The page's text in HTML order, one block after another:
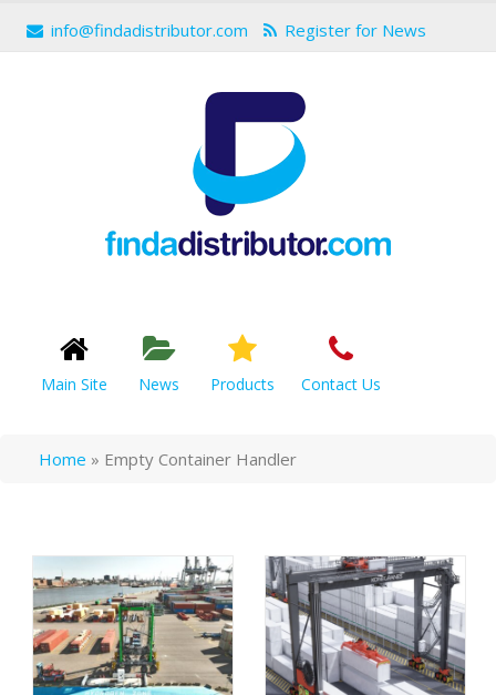
info@findadistributor.com Register for News
Main Site News Products Contact Us
Home » Empty Container Handler